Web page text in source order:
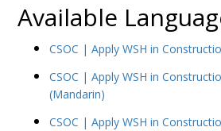
Available
CSOC | Apply WSH in
CSOC | Apply WSH in
(Mandarin)
CSOC | Apply WSH in